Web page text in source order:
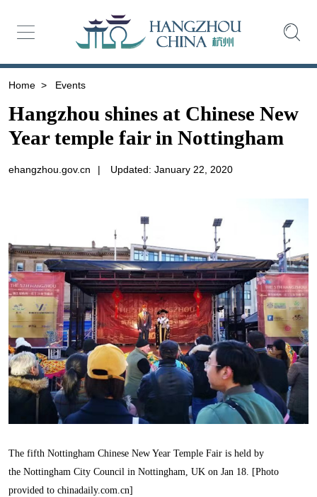
Home > Events
Hangzhou shines at Chinese New
Year temple fair in Nottingham
ehangzhou.gov.cn | Updated: January 22, 2020
The fifth Nottingham Chinese New Year Temple Fair is held by
the Nottingham City Council in Nottingham, UK on Jan 18. [Photo
provided to chinadaily.com.cn]